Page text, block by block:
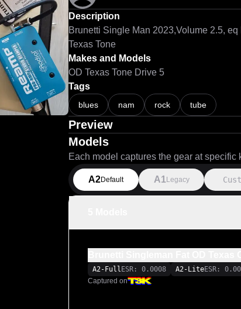
Description
Brunetti Single Man 2023,Volume 2.5,
Makes and Models
OD Texas Tone Drive 5
Tags
blues nam rock tube
Preview
Models
Each model captures the gear at specific
A2Default A1 Legacy
A2-Full ESR: 0.0008 A2-LiteESR:
Captured on